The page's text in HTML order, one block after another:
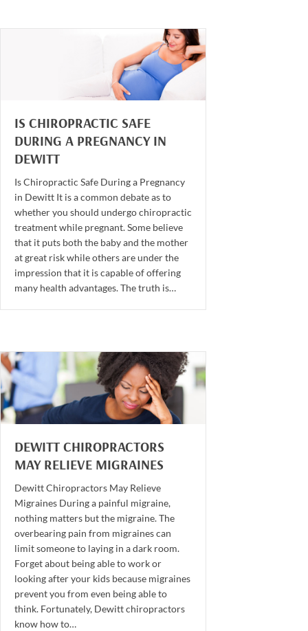
IS CHIROPRACTIC SAFE
DURING A PREGNANCY IN
DEWITT
Is Chiropractic Safe During a Pregnancy
in Dewitt It is a common debate as to
whether you should undergo chiropractic
treatment while pregnant. Some believe
that it puts both the baby and the mother
at great risk while others are under the
impression that it is capable of offering
many health advantages. The truth is…
DEWITT CHIROPRACTORS
MAY RELIEVE MIGRAINES
Dewitt Chiropractors May Relieve
Migraines During a painful migraine,
nothing matters but the migraine. The
overbearing pain from migraines can
limit someone to laying in a dark room.
Forget about being able to work or
looking after your kids because migraines
prevent you from even being able to
think. Fortunately, Dewitt chiropractors
know how to…